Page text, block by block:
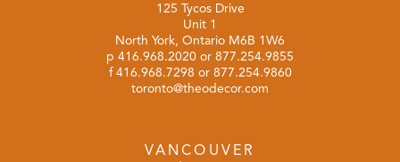
125 Tycos Drive
Unit 1
North York, Ontario M6B 1W6
p 416.968.2020 or 877.254.9855
f 416.968.7298 or 877.254.9860
toronto@theodecor.com
VANCOUVER